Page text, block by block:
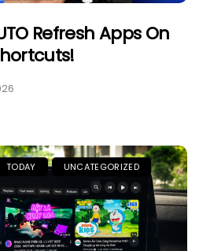
Refresh Apps On
TODAY UNCATEGORIZED